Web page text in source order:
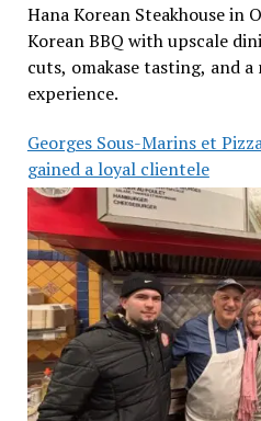
Hana Korean Steakhouse in
Korean BBQ with upscale
cuts, omakase tasting, and
experience.
Georges Sous-Marins et
gained a loyal clientele